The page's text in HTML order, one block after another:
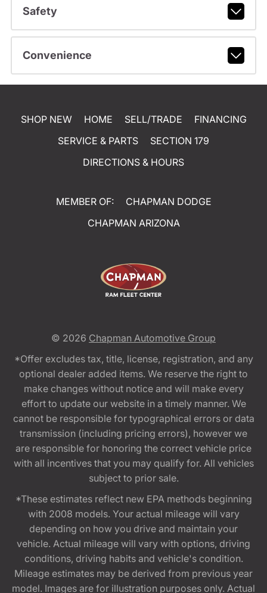
Safety
Convenience
SHOP NEW HOME SELL/TRADE
FINANCING
SERVICE & PARTS
SECTION 179
DIRECTIONS & HOURS
MEMBER OF:
CHAPMAN DODGE
CHAPMAN ARIZONA
© 2026 Chapman Automotive Group
*Offer excludes tax, title, license, registration, and any
optional dealer added items. We reserve the right to
make changes without notice and will make every
effort to update our website in a timely manner. We
cannot be responsible for typographical errors or data
transmission (including pricing errors), however we
are responsible for honoring the correct vehicle price
with all incentives that you may qualify for. All vehicles
subject to prior sale.
*These estimates reflect new EPA methods beginning
with 2008 models. Your actual mileage will vary
depending on how you drive and maintain your
vehicle. Actual mileage will vary with options, driving
conditions, driving habits and vehicle's condition.
Mileage estimates may be derived from previous year
model. Images are for illustration purposes only. Actual